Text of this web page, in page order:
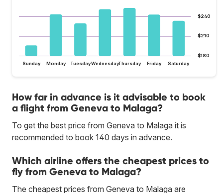
$180
$210
$240
Sunday Monday TuesdayWednesdayThursday Friday Saturday
How far in advance is it advisable to book
a flight from Geneva to Malaga?
To get the best price from Geneva to Malaga it is
recommended to book 140 days in advance.
Which airline offers the cheapest prices to
fly from Geneva to Malaga?
The cheapest prices from Geneva to Malaga are